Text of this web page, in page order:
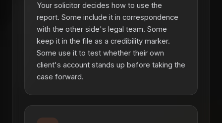
Your solicitor decides how to use the
report. Some include it in correspondence
with the other side's legal team. Some
keep it in the file as a credibility marker.
Some use it to test whether their own
client's account stands up before taking the
case forward.